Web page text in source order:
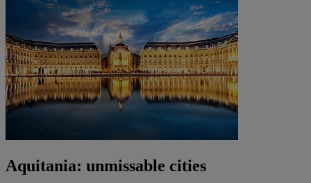
Aquitania: unmissable cities